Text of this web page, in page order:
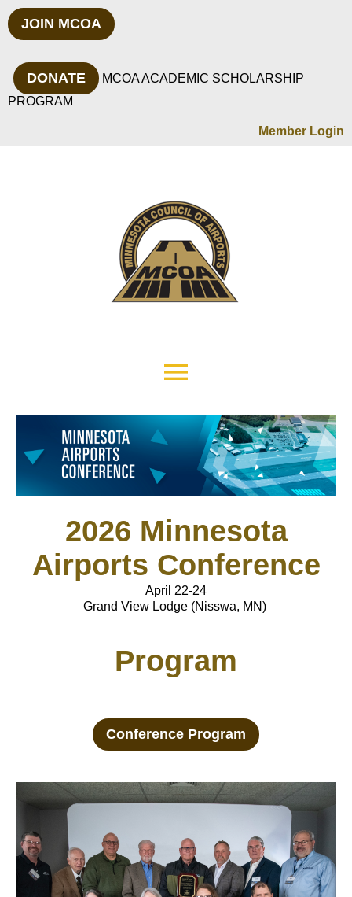
JOIN MCOA
DONATE
MCOA ACADEMIC SCHOLARSHIP
PROGRAM
Member Login
menu
2026 Minnesota
Airports Conference
April 22-24
Grand View Lodge (Nisswa, MN)
Program
Conference Program